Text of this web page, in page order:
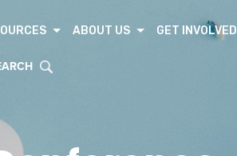
ABOUT US GET INVOLVED